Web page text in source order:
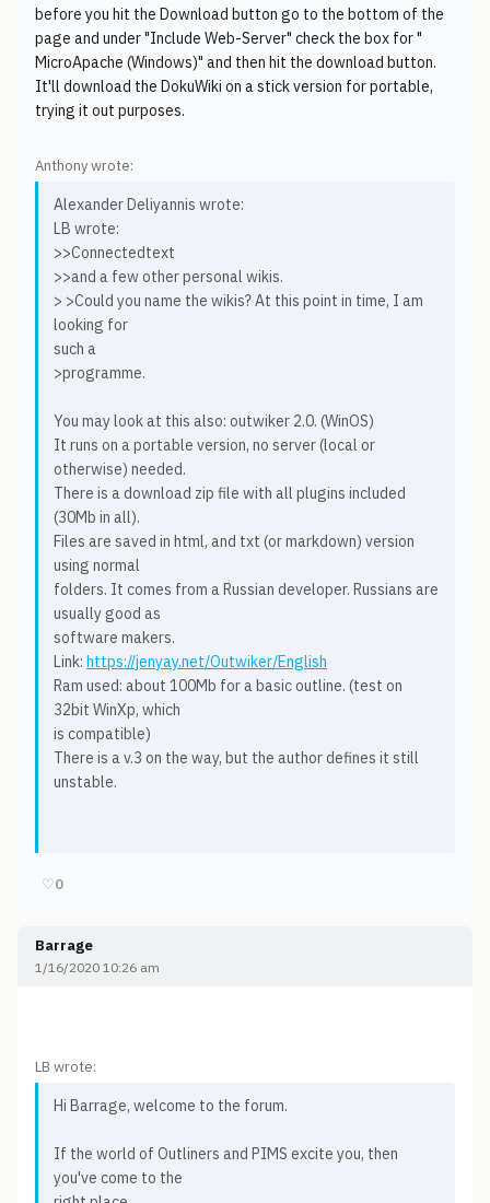
before you hit the Download button go to the bottom of the
page and under "Include Web-Server" check the box for "
MicroApache (Windows)" and then hit the download button.
It'll download the DokuWiki on a stick version for portable,
trying it out purposes.
Anthony wrote:
Alexander Deliyannis wrote:
LB wrote:
>>Connectedtext
>>and a few other personal wikis.
> >Could you name the wikis? At this point in time, I am
looking for
such a
>programme.
You may look at this also: outwiker 2.0. (WinOS)
It runs on a portable version, no server (local or
otherwise) needed.
There is a download zip file with all plugins included
(30Mb in all).
Files are saved in html, and txt (or markdown) version
using normal
folders. It comes from a Russian developer. Russians are
usually good as
software makers.
Link: https://jenyay.net/Outwiker/English
Ram used: about 100Mb for a basic outline. (test on
32bit WinXp, which
is compatible)
There is a v.3 on the way, but the author defines it still
unstable.
♡0
Barrage
1/16/2020 10:26 am
LB wrote:
Hi Barrage, welcome to the forum.
If the world of Outliners and PIMS excite you, then
you've come to the